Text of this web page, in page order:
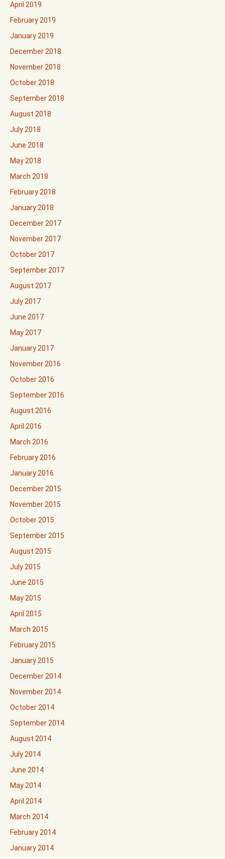
April 2019
February 2019
January 2019
December 2018
November 2018
October 2018
September 2018
August 2018
July 2018
June 2018
May 2018
March 2018
February 2018
January 2018
December 2017
November 2017
October 2017
September 2017
August 2017
July 2017
June 2017
May 2017
January 2017
November 2016
October 2016
September 2016
August 2016
April 2016
March 2016
February 2016
January 2016
December 2015
November 2015
October 2015
September 2015
August 2015
July 2015
June 2015
May 2015
April 2015
March 2015
February 2015
January 2015
December 2014
November 2014
October 2014
September 2014
August 2014
July 2014
June 2014
May 2014
April 2014
March 2014
February 2014
January 2014